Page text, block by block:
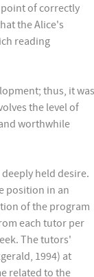
of correctly
the Alice's
reading
thus, it was
the level of
worthwhile
held desire.
position in an
of the program
each tutor per
The tutors'
1994) at
related to the